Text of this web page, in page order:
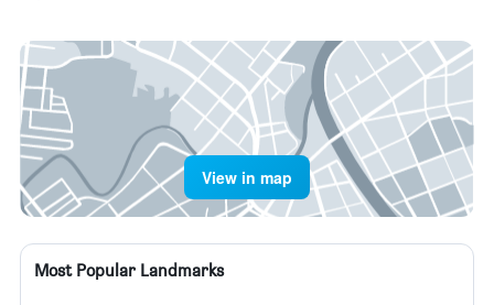
View in map
Most Popular Landmarks